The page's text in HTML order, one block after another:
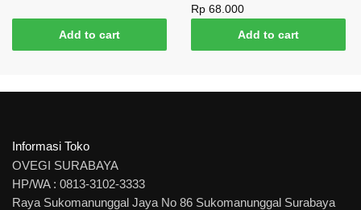
Add to cart
Rp 68.000
Add to cart
Informasi Toko
OVEGI SURABAYA
HP/WA : 0813-3102-3333
Raya Sukomanunggal Jaya No 86 Sukomanunggal Surabaya